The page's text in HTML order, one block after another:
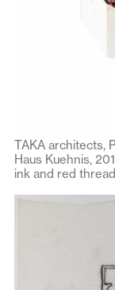
TAKA architects,
Haus Kuehnis,
ink and red